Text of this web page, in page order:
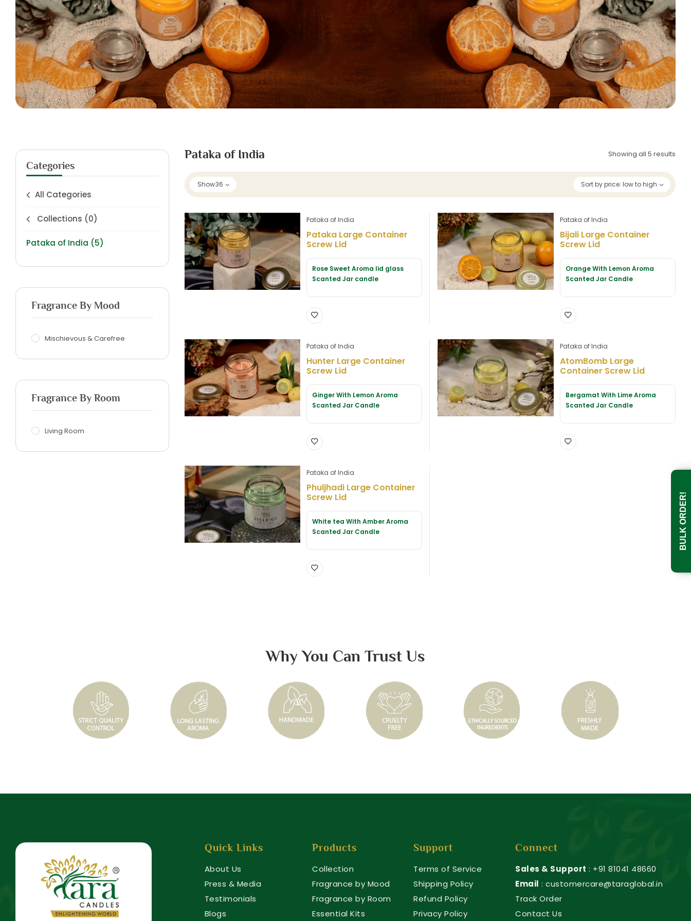
Categories
All Categories
Collections (0)
Pataka of India (5)
Fragrance By Mood
Mischievous & Carefree
Fragrance By Room
Living Room
Pataka of India Showing all 5 results
Sort by price: low to high
Show36
Pataka of India
Pataka Large Container
Screw Lid
Rose Sweet Aroma lid glass
Scanted Jar candle
Pataka of India
Bijali Large Container
Screw Lid
Orange With Lemon Aroma
Scanted Jar Candle
Pataka of India
Hunter Large Container
Screw Lid
Ginger With Lemon Aroma
Scanted Jar Candle
Pataka of India
AtomBomb Large
Container Screw Lid
Bergamat With Lime Aroma
Scanted Jar Candle
Pataka of India
Phuljhadi Large Container
Screw Lid
White tea With Amber Aroma
Scanted Jar Candle
Why You Can Trust Us
Quick Links
About Us
Press & Media
Testimonials
Blogs
Products
Collection
Fragrance by Mood
Fragrance by Room
Essential Kits
Support
Terms of Service
Shipping Policy
Refund Policy
Privacy Policy
Connect
Sales & Support : +91 81041 48660
Email : customercare@taraglobal.in
Track Order
Contact Us
BULK ORDER!